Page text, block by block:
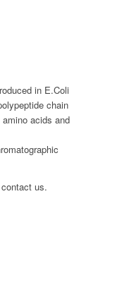
in E.Coli
chain
acids and
us.